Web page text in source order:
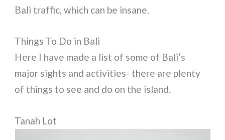
Bali traffic, which can be insane.
Things To Do in Bali
Here I have made a list of some of Bali’s
major sights and activities- there are plenty
of things to see and do on the island.
Tanah Lot